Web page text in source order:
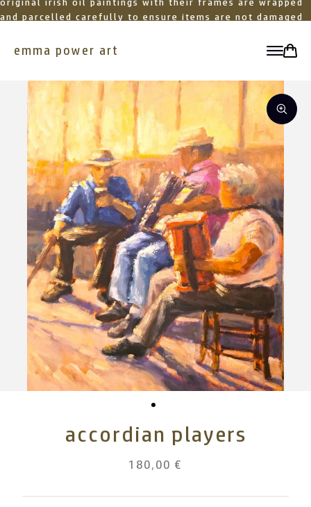
original irish oil paintings with their frames are wrapped
and parcelled carefully to ensure items are not damaged
emma power art
accordian players
180,00 €